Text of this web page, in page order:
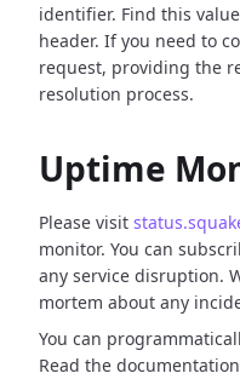
identifier. Find this
header. If you need to
request, providing the
resolution process.
Uptime
Please visit
monitor. You can
any service disruption.
mortem about any
You can
Read the